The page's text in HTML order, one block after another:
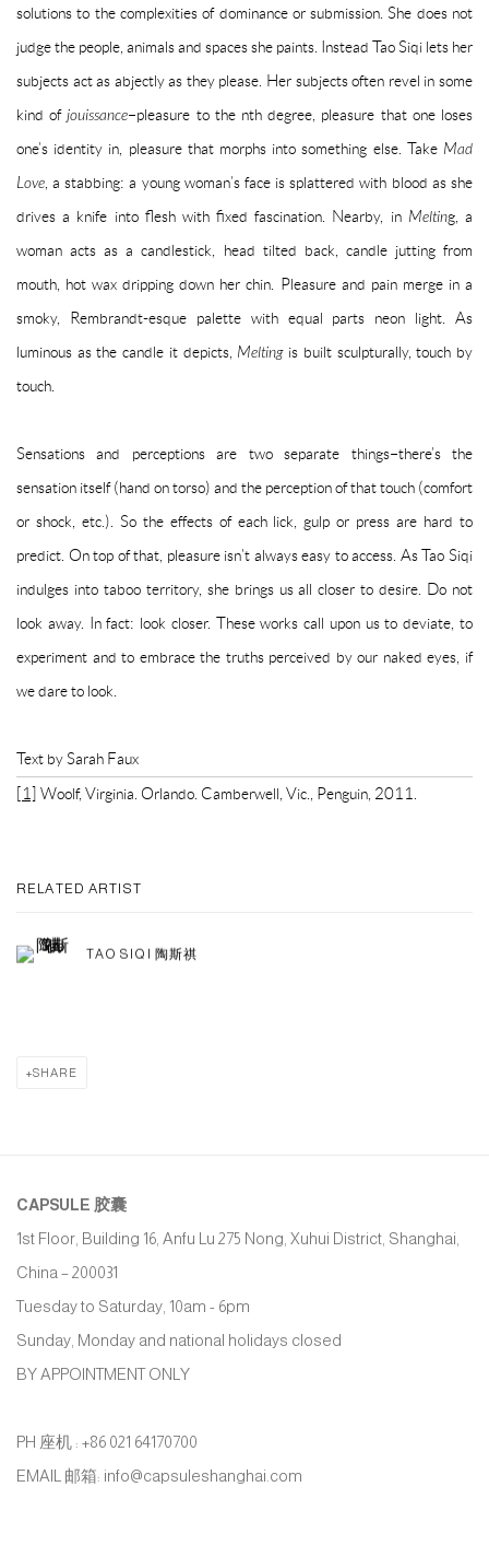
solutions to the complexities of dominance or submission. She does not
judge the people, animals and spaces she paints. Instead Tao Siqi lets her
subjects act as abjectly as they please. Her subjects often revel in some
kind ofjouissance–pleasure to the nth degree, pleasure that one loses
one’s identity in, pleasure that morphs into something else. Take Mad
Love, a stabbing: a young woman’s face is splattered with blood as she
drives a knife into flesh with fixed fascination. Nearby, in Melting, a
woman acts as a candlestick, head tilted back, candle jutting from
mouth, hot wax dripping down her chin. Pleasure and pain merge in a
smoky, Rembrandt-esque palette with equal parts neon light. As
luminous as the candle it depicts, Meltingis built sculpturally, touch by
touch.
Sensations and perceptions are two separate things–there’s the
sensation itself (hand on torso) and the perception of that touch (comfort
or shock, etc.). So the effects of each lick, gulp or press are hard to
predict. On top of that, pleasure isn’t always easy to access. As Tao Siqi
indulges into taboo territory, she brings us all closer to desire. Do not
look away. In fact: look closer. These works call upon us to deviate, to
experiment and to embrace the truths perceived by our naked eyes, if
we dare to look.
Text by Sarah Faux
[1] Woolf, Virginia. Orlando. Camberwell, Vic., Penguin, 2011.
RELATED ARTIST
TAO SIQI 陶斯祺
SHARE
CAPSULE 胶囊
1st Floor, Building 16, Anfu Lu 275 Nong, Xuhui District, Shanghai,
China – 200031
Tuesday to Saturday, 10am - 6pm
Sunday, Monday and national holidays closed
BY APPOINTMENT ONLY
PH 座机 : +86 021 64170700
EMAIL 邮箱: info@capsuleshanghai.com